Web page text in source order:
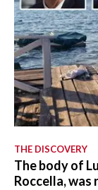
THE DISCOVERY
The body of
Roccella, was